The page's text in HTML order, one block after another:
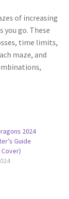
of increasing
you go. These
time limits,
maze, and
2024
Guide